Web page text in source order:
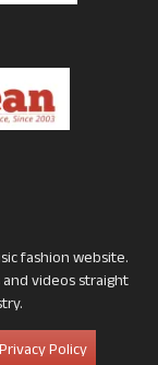
fashion website.
videos straight
Policy